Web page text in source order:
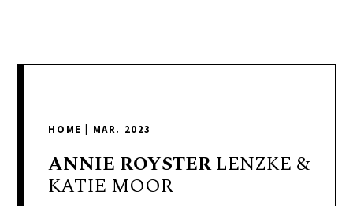
colorful
HOME MAR. 2023
ANNIE ROYSTERLENZKE &
KATIE MOOR